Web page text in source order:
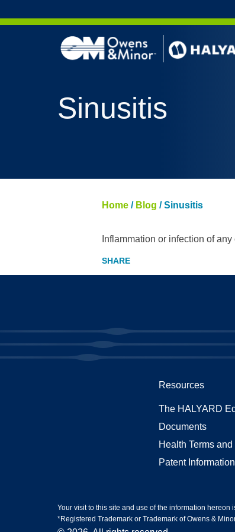
Sinusitis
Home / Blog /Sinusitis
Inflammation or infection of
Resources
The HALYARD
Documents
Health Terms
Patent Information
Your visit to this site and use of the information hereon
*Registered Trademark or Trademark of Owens &